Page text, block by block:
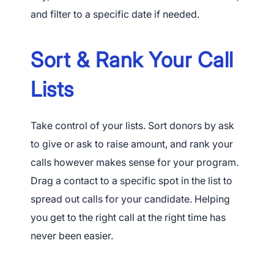
and filter to a specific date if needed.
Sort & Rank Your Call
Lists
Take control of your lists. Sort donors by ask
to give or ask to raise amount, and rank your
calls however makes sense for your program.
Drag a contact to a specific spot in the list to
spread out calls for your candidate. Helping
you get to the right call at the right time has
never been easier.
App Store and Apple are registered trademarks of Apple Inc.
Google Play and the Google Play logo are trademarks of Google LLC.